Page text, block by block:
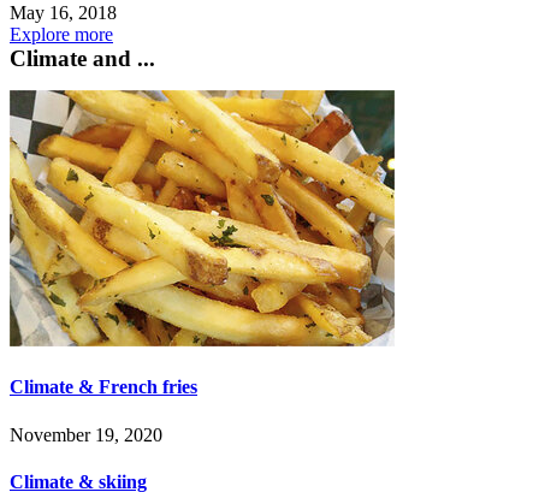
May 16, 2018
Explore more
Climate and ...
Climate & French fries
November 19, 2020
Climate & skiing